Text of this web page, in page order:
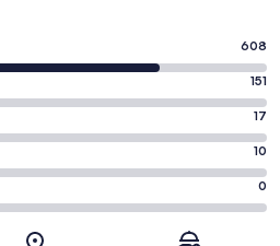
608
151
17
10
0